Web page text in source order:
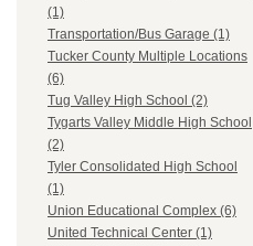
(1)
Transportation/Bus Garage (1)
Tucker County Multiple Locations
(6)
Tug Valley High School (2)
Tygarts Valley Middle High School
(2)
Tyler Consolidated High School
(1)
Union Educational Complex (6)
United Technical Center (1)